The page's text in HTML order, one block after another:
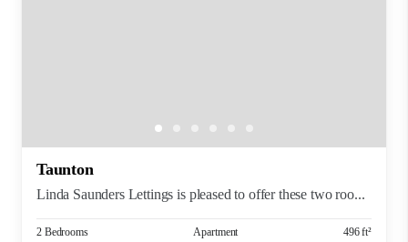
Taunton
Linda Saunders Lettings is pleased to offer these two roo...
2 Bedrooms Apartment 496 ft²